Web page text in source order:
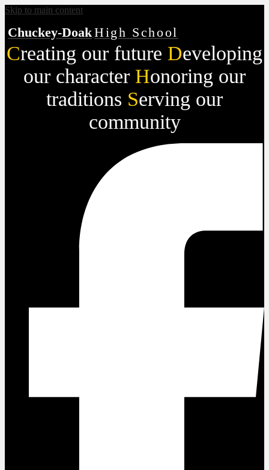
Skip to main content
Chuckey-DoakHigh School
Creating our future Developing
our character Honoring our
traditions Serving our
community